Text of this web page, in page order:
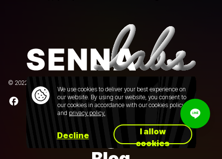
We use cookies to deliver your best experience on
our website. By using our website, you consent to
our cookies in accordance with our cookies policy
and privacy policy.
Decline
I allow
cookies
© 2022 Senna Labs Co., Ltd.All rights reserved. |